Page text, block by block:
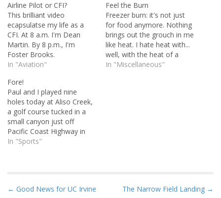
Airline Pilot or CFI?
This brilliant video
ecapsulatse my life as a
CFI. At 8 a.m. I'm Dean
Martin. By 8 p.m., I'm
Foster Brooks.
In "Aviation"
Feel the Burn
Freezer burn: it's not just
for food anymore. Nothing
brings out the grouch in me
like heat. I hate heat with...
well, with the heat of a
thousand suns. Or
In "Miscellaneous"
Fore!
Paul and I played nine
holes today at Aliso Creek,
a golf course tucked in a
small canyon just off
Pacific Coast Highway in
South Laguna Beach. Our
able to play the course…
In "Sports"
P
← Good News for UC Irvine The Narrow Field Landing →